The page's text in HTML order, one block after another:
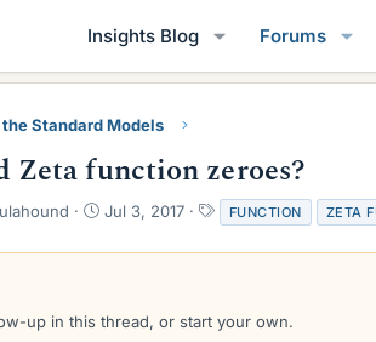
Insights Blog Forums
Standard Models
Zeta function zeroes?
S
a
d
Jul 3, 2017
T
a
g
FUNCTION ZETA
up in this thread, or start your own.